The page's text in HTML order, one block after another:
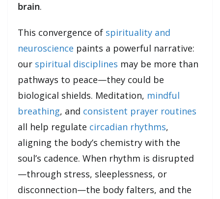
brain.
This convergence of spirituality and
neuroscience paints a powerful narrative:
our spiritual disciplines may be more than
pathways to peace—they could be
biological shields. Meditation, mindful
breathing, and consistent prayer routines
all help regulate circadian rhythms,
aligning the body’s chemistry with the
soul’s cadence. When rhythm is disrupted
—through stress, sleeplessness, or
disconnection—the body falters, and the